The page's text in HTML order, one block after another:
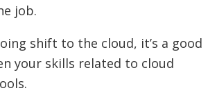
job.
shift to the cloud, it’s a good
your skills related to cloud